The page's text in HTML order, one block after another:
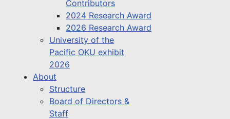
Contributors
2024 Research Award
2026 Research Award
University of the
Pacific OKU exhibit
2026
About
Structure
Board of Directors &
Staff